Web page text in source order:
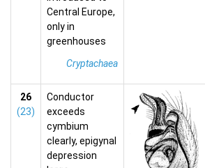
Central Europe,
only in
greenhouses
Cryptachaea
26
(23)
Conductor
exceeds
cymbium
clearly, epigynal
depression